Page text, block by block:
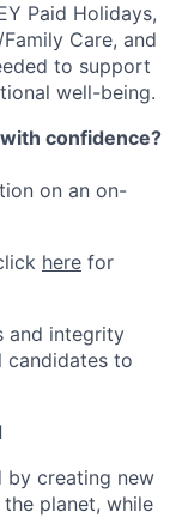
Paid Holidays,
Care, and
to support
well-being.
confidence?
on an on-
here for
and integrity
candidates to
by creating new
planet, while